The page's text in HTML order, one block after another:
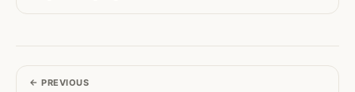
← PREVIOUS